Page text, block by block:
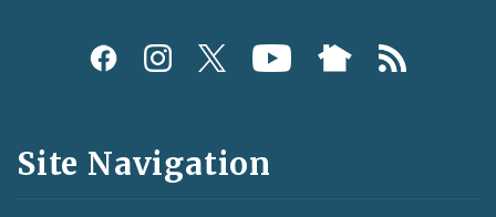
Social
and
Feeds
Site Navigation